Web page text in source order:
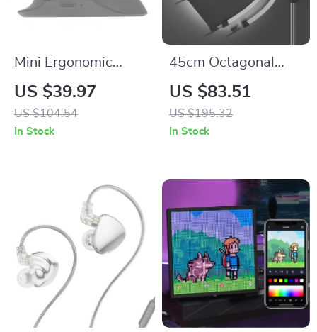
Mini Ergonomic
Wireless Vertical
Mouse
US $39.97
US $104.54
In Stock
45cm Octagonal
Quick Release
Softbox with
Bowens Mount
US $83.51
US $195.32
In Stock